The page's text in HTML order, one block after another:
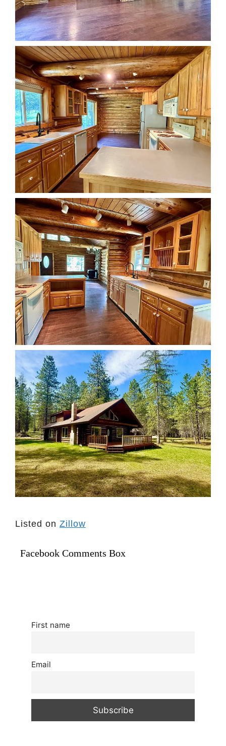
Listed on Zillow
Facebook Comments Box
First name
Email